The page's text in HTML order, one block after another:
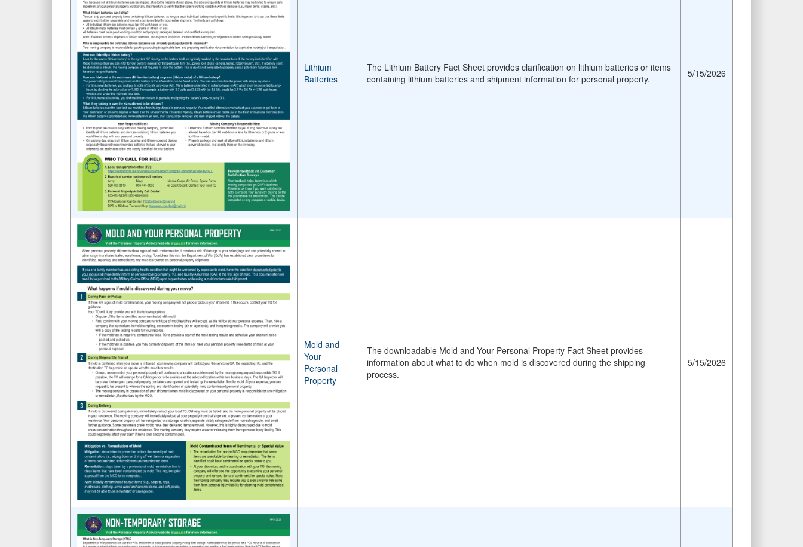
Lithium
Batteries
The Lithium Battery Fact Sheet provides clarification on lithium batteries or items
containing lithium batteries and shipment information for personal property.
5/15/2026
Mold and
Your
Personal
Property
The downloadable Mold and Your Personal Property Fact Sheet provides
information about what to do when mold is discovered during the shipping
process.
5/15/2026